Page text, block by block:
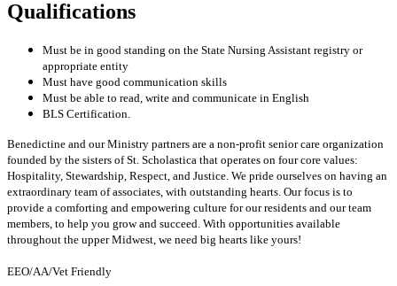
Qualifications
Must be in good standing on the State Nursing Assistant registry or
appropriate entity
Must have good communication skills
Must be able to read, write and communicate in English
BLS Certification.
Benedictine and our Ministry partners are a non-profit senior care organization
founded by the sisters of St. Scholastica that operates on four core values:
Hospitality, Stewardship, Respect, and Justice. We pride ourselves on having an
extraordinary team of associates, with outstanding hearts. Our focus is to
provide a comforting and empowering culture for our residents and our team
members, to help you grow and succeed. With opportunities available
throughout the upper Midwest, we need big hearts like yours!
EEO/AA/Vet Friendly